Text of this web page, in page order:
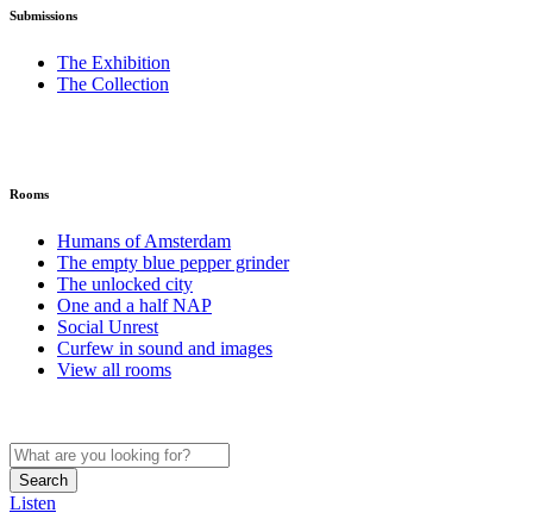
Submissions
The Exhibition
The Collection
Rooms
Humans of Amsterdam
The empty blue pepper grinder
The unlocked city
One and a half NAP
Social Unrest
Curfew in sound and images
View all rooms
Search
Listen